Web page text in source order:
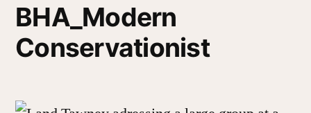
BHA_Modern
Conservationist